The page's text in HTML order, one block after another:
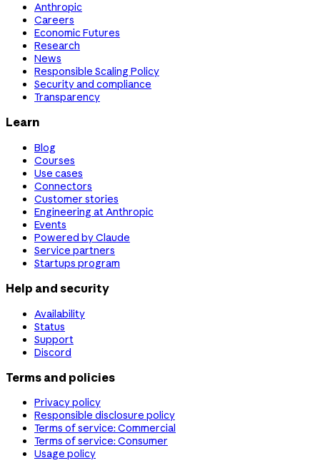
Anthropic
Careers
Economic Futures
Research
News
Responsible Scaling Policy
Security and compliance
Transparency
Learn
Blog
Courses
Use cases
Connectors
Customer stories
Engineering at Anthropic
Events
Powered by Claude
Service partners
Startups program
Help and security
Availability
Status
Support
Discord
Terms and policies
Privacy policy
Responsible disclosure policy
Terms of service: Commercial
Terms of service: Consumer
Usage policy